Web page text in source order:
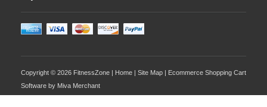
Copyright © 2026 FitnessZone | Home | Site Map | Ecommerce Shopping Cart
Software by Miva Merchant